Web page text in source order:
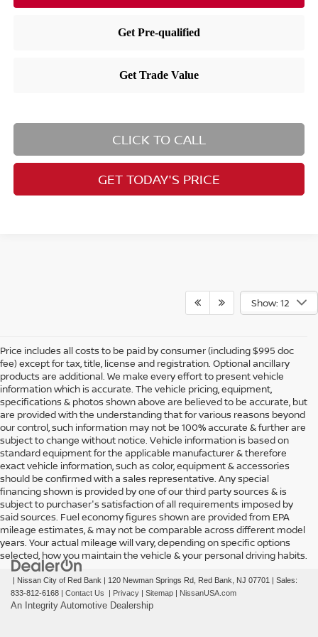
CLICK TO CALL
GET TODAY'S PRICE
Show: 12
Price includes all costs to be paid by consumer (including $995 doc
fee) except for tax, title, license and registration. Optional ancillary
products are additional. We make every effort to present vehicle
information which is accurate. The vehicle pricing, equipment,
specifications & photos shown above are believed to be accurate, but
are provided with the understanding that for various reasons beyond
our control, such information may not be 100% accurate & further are
subject to change without notice. Vehicle information is based on
standard equipment for the applicable manufacturer & therefore
exact vehicle information, such as color, equipment & accessories
should be confirmed with a sales representative. Any special
financing shown is provided by one of our third party sources & is
subject to purchaser's satisfaction of all requirements imposed by
said sources. Fuel economy figures shown are provided from EPA
mileage estimates, & may not be comparable across different model
years. Your actual mileage will vary, depending on specific options
selected, how you maintain the vehicle & your personal driving habits.
| Nissan City of Red Bank | 120 Newman Springs Rd, Red Bank, NJ 07701 | Sales:
833-812-6168 | Contact Us | Privacy | Sitemap | NissanUSA.com
An Integrity Automotive Dealership